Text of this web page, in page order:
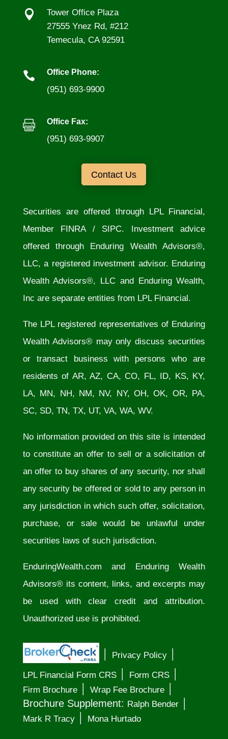

Tower Office Plaza
27555 Ynez Rd, #212
Temecula, CA 92591
 Office Phone:
(951) 693-9900
 Office Fax:
(951) 693-9907
Contact Us
Securities are offered through LPL Financial,
MemberFINRA/ SIPC. Investment advice
offered through Enduring Wealth Advisors®,
LLC, a registered investment advisor. Enduring
Wealth Advisors®, LLC and Enduring Wealth,
Inc are separate entities from LPL Financial.
The LPL registered representatives of Enduring
Wealth Advisors® may only discuss securities
or transact business with persons who are
residents of AR, AZ, CA, CO, FL, ID, KS, KY,
LA, MN, NH, NM, NV, NY, OH, OK, OR, PA,
SC, SD, TN, TX, UT, VA, WA, WV.
No information provided on this site is intended
to constitute an offer to sell or a solicitation of
an offer to buy shares of any security, nor shall
any security be offered or sold to any person in
any jurisdiction in which such offer, solicitation,
purchase, or sale would be unlawful under
securities laws of such jurisdiction.
EnduringWealth.com and Enduring Wealth
Advisors® its content, links, and excerpts may
be used with clear credit and attribution.
Unauthorized use is prohibited.
Privacy Policy│
LPL Financial Form CRS│ Form CRS│
Firm Brochure│ Wrap Fee Brochure│
Brochure Supplement: Ralph Bender│
Mark R Tracy│ Mona Hurtado